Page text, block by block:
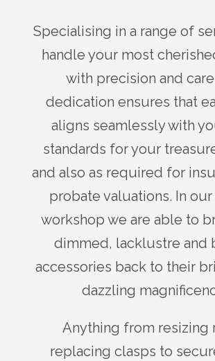
Specialising in a range of
handle your most
with precision and
dedication ensures that
aligns seamlessly with
standards for your
and also as required for
probate valuations. In
workshop we are able to
dimmed, lacklustre and
accessories back to their
dazzling
Anything from resizing
replacing clasps to